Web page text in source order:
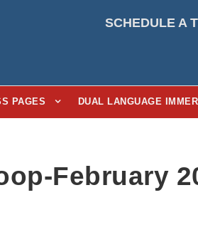
SCHEDULE A
PAGES DUAL LANGUAGE
February